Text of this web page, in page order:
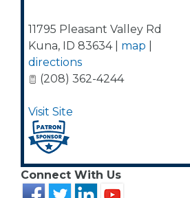
11795 Pleasant Valley Rd
Kuna, ID 83634| map
directions
(208) 362-4244
Visit Site
Connect With Us